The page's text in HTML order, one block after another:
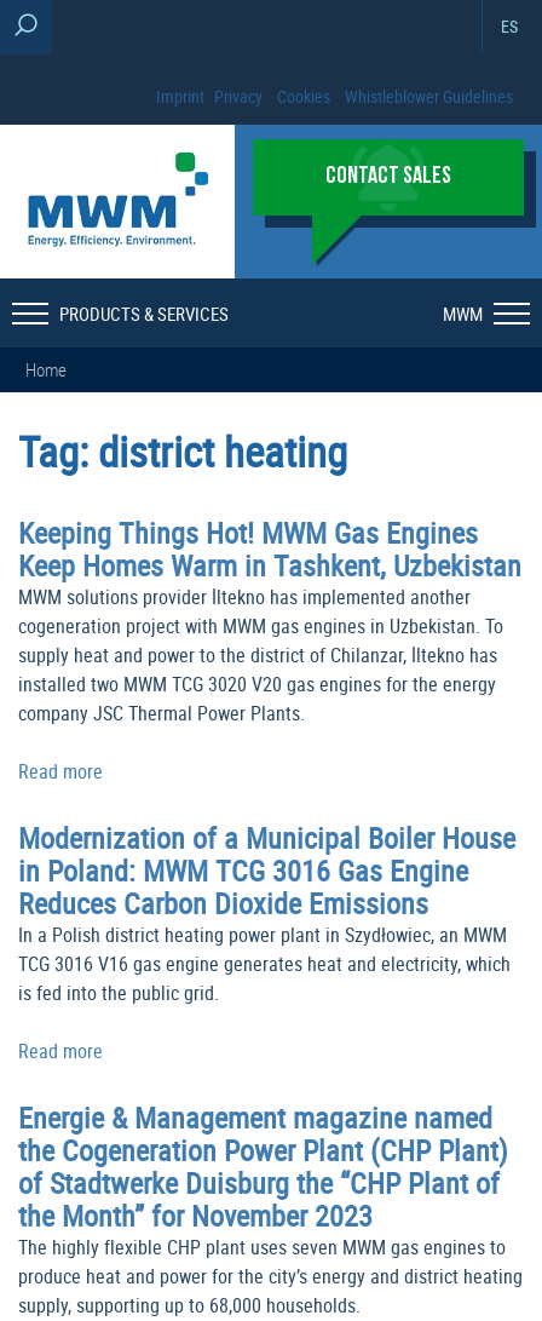
ES
Imprint Privacy Cookies Whistleblower Guidelines
CONTACT SALES
PRODUCTS & SERVICES MWM
Home
Tag:district heating
Keeping Things Hot! MWM Gas Engines
Keep Homes Warm in Tashkent, Uzbekistan
MWM solutions provider İltekno has implemented another
cogeneration project with MWM gas engines in Uzbekistan. To
supply heat and power to the district of Chilanzar, İltekno has
installed two MWM TCG 3020 V20 gas engines for the energy
company JSC Thermal Power Plants.
Read more
Modernization of a Municipal Boiler House
in Poland: MWM TCG 3016 Gas Engine
Reduces Carbon Dioxide Emissions
In a Polish district heating power plant in Szydłowiec, an MWM
TCG 3016 V16 gas engine generates heat and electricity, which
is fed into the public grid.
Read more
Energie & Management magazine named
the Cogeneration Power Plant (CHP Plant)
of Stadtwerke Duisburg the “CHP Plant of
the Month” for November 2023
The highly flexible CHP plant uses seven MWM gas engines to
produce heat and power for the city’s energy and district heating
supply, supporting up to 68,000 households.